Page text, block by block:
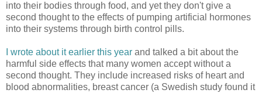
into their bodies through food, and yet they don't give a
second thought to the effects of pumping artificial hormones
into their systems through birth control pills.
I wrote about it earlier this year and talked a bit about the
harmful side effects that many women accept without a
second thought. They include increased risks of heart and
blood abnormalities, breast cancer (a Swedish study found it